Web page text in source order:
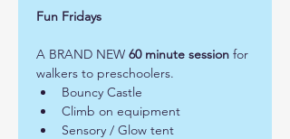
Fun Fridays
A BRAND NEW 60 minute session for
walkers to preschoolers.
Bouncy Castle
Climb on equipment
Sensory / Glow tent